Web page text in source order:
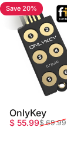
4.7
Save 20%
OnlyKey
Sale price
$ 55.99
Regular price
$ 69.99